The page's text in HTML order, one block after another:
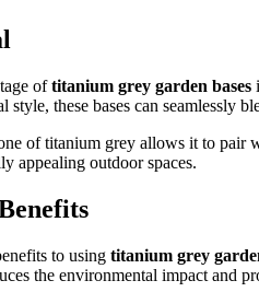
oftitanium grey garden bases
style, these bases can seamlessly
of titanium grey allows it to pair
appealing outdoor spaces.
to using titanium grey
the environmental impact and